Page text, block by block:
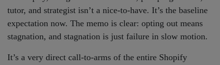
tutor, and strategist isn’t a nice-to-have. It’s the baseline
expectation now. The memo is clear: opting out means
stagnation, and stagnation is just failure in slow motion.
It’s a very direct call-to-arms of the entire Shopify